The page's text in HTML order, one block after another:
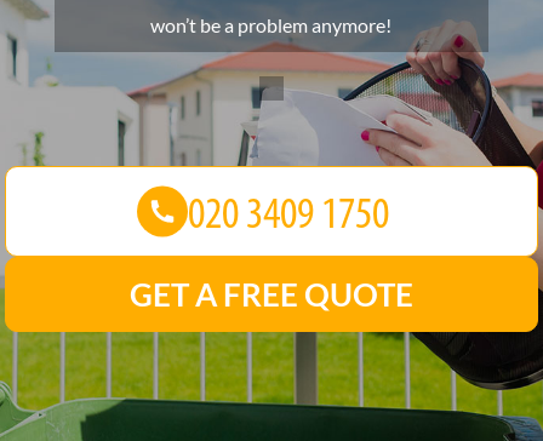
won’t be a problem anymore!
GET A FREE QUOTE